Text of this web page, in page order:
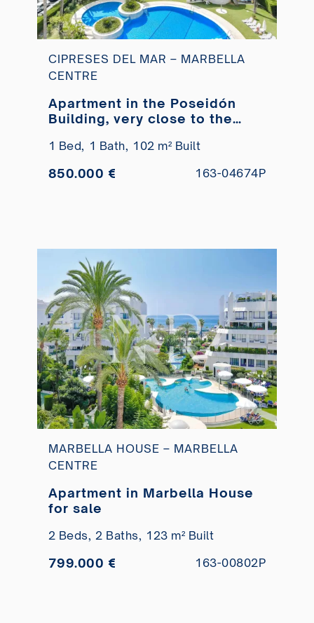
CIPRESES DEL MAR – MARBELLA
CENTRE
Apartment in the Poseidón
Building, very close to the
1 Bed, 1 Bath, 102 m² Built
850.000 € 163-04674P
MARBELLA HOUSE – MARBELLA
CENTRE
Apartment in Marbella House
for sale
2 Beds, 2 Baths, 123 m² Built
799.000 € 163-00802P